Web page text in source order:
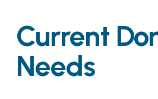
Current
Needs